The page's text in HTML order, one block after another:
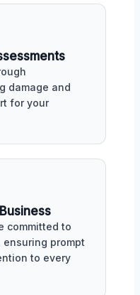
damage and
for your
committed to
prompt
to every